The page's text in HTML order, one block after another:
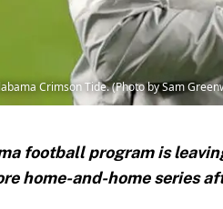
Crimson Tide. (Photo by Sam
football program is
home-and-home series